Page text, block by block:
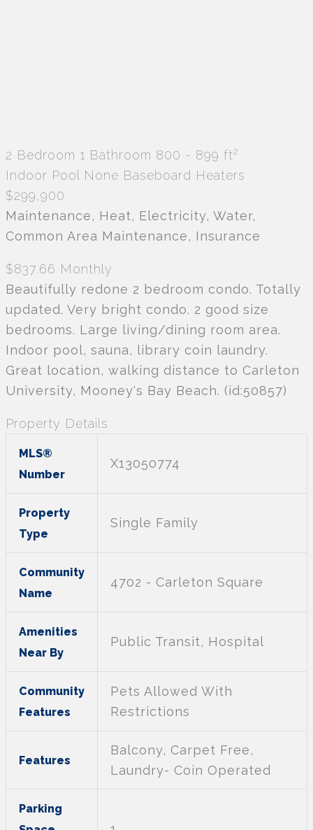
2 Bedroom 1 Bathroom 800 - 899 ft2
Indoor Pool None Baseboard Heaters
$299,900
Maintenance, Heat, Electricity, Water,
Common Area Maintenance, Insurance
$837.66 Monthly
Beautifully redone 2 bedroom condo. Totally
updated. Very bright condo. 2 good size
bedrooms. Large living/dining room area.
Indoor pool, sauna, library coin laundry.
Great location, walking distance to Carleton
University, Mooney's Bay Beach. (id:50857)
Property Details
MLS®
Number
X13050774
Property
Type
Single Family
Community
Name
4702 - Carleton Square
Amenities
Near By
Public Transit, Hospital
Community
Features
Pets Allowed With
Restrictions
Features
Balcony, Carpet Free,
Laundry- Coin Operated
Parking